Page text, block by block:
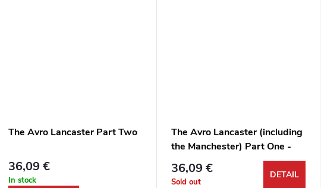
The Avro Lancaster Part Two
36,09 €
In stock
The Avro Lancaster (including
the Manchester) Part One -
Wartime Service
36,09 €
Sold out
DETAIL